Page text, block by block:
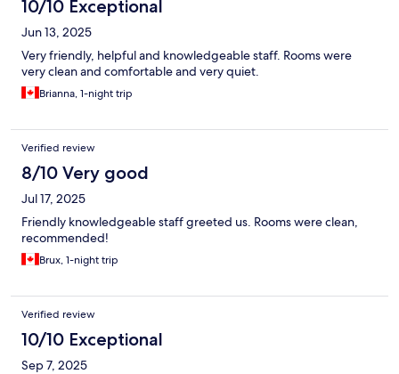
10/10 Exceptional
Jun 13, 2025
Very friendly, helpful and knowledgeable staff. Rooms were
very clean and comfortable and very quiet.
Brianna, 1-night trip
Verified review
8/10 Very good
Jul 17, 2025
Friendly knowledgeable staff greeted us. Rooms were clean,
recommended!
Brux, 1-night trip
Verified review
10/10 Exceptional
Sep 7, 2025